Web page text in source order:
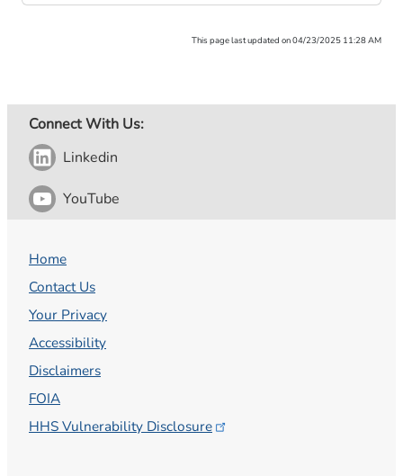
This page last updated on 04/23/2025 11:28 AM
Connect With Us:
Linkedin
YouTube
Home
Contact Us
Your Privacy
Accessibility
Disclaimers
FOIA
HHS Vulnerability Disclosure